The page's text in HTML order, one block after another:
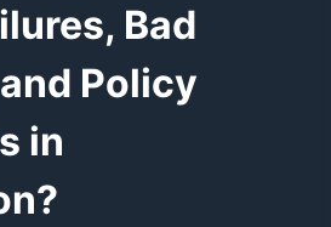
Bad
Policy
in